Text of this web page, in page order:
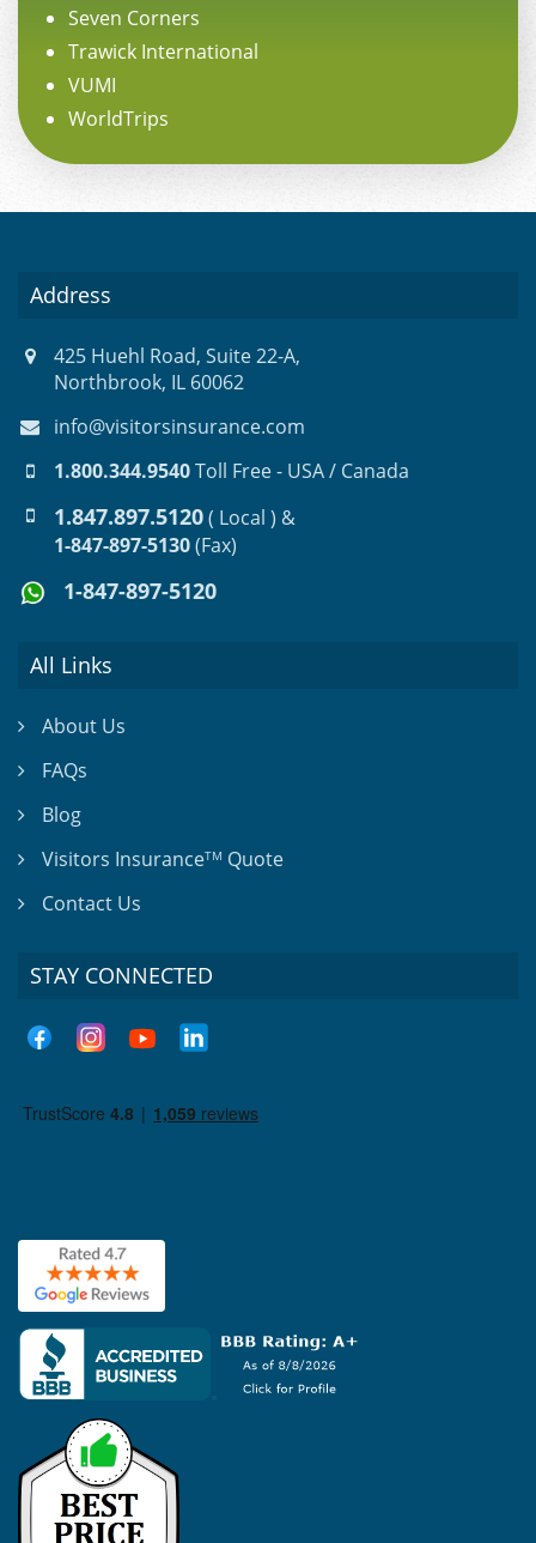
Seven Corners
Trawick International
VUMI
WorldTrips
Address
425 Huehl Road, Suite 22-A,
Northbrook, IL 60062
info@visitorsinsurance.com
1.800.344.9540Toll Free - USA / Canada
1.847.897.5120( Local ) &
1-847-897-5130(Fax)
1-847-897-5120
All Links
About Us
FAQs
Blog
Visitors InsuranceTM Quote
Contact Us
STAY CONNECTED